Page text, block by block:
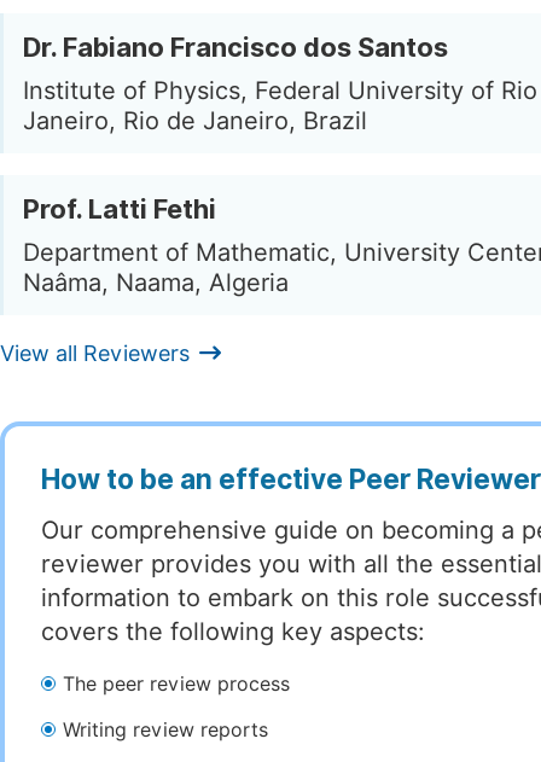
Dr. Fabiano Francisco dos Santos
Institute of Physics, Federal University of
Janeiro, Rio de Janeiro, Brazil
Prof. Latti Fethi
Department of Mathematic, University
Naâma, Naama, Algeria
View all Reviewers
How to be an effective Peer
Our comprehensive guide on becoming a
reviewer provides you with all the essential
information to embark on this role
covers the following key aspects:
The peer review process
Writing review reports